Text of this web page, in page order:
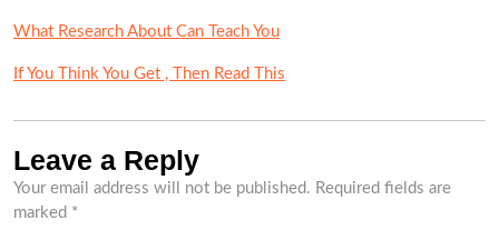
What Research About Can Teach You
If You Think You Get , Then Read This
Leave a Reply
Your email address will not be published. Required fields are
marked *